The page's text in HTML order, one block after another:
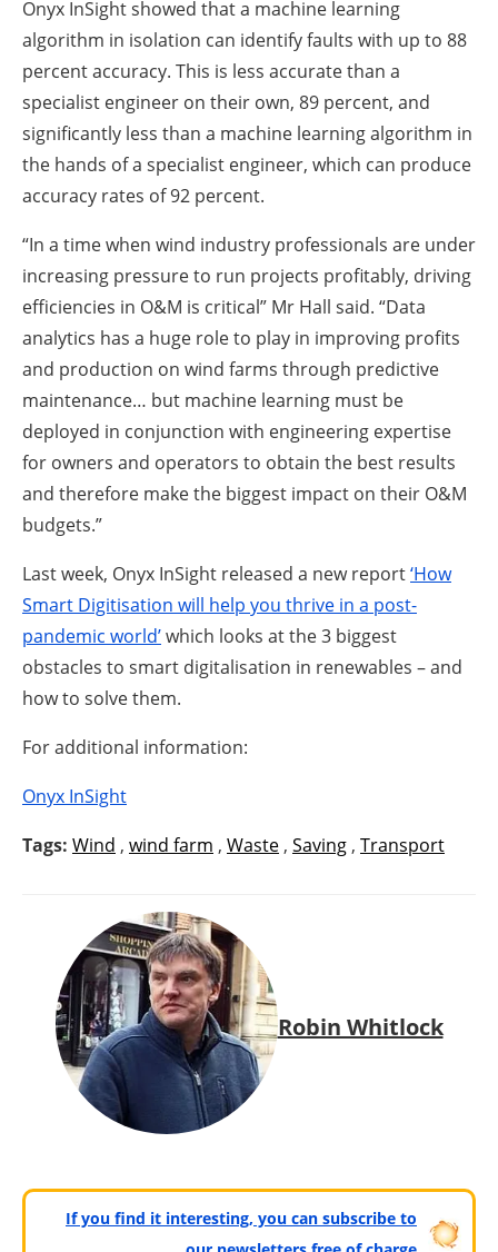
Onyx InSight showed that a machine learning
algorithm in isolation can identify faults with up to 88
percent accuracy. This is less accurate than a
specialist engineer on their own, 89 percent, and
significantly less than a machine learning algorithm in
the hands of a specialist engineer, which can produce
accuracy rates of 92 percent.
“In a time when wind industry professionals are under
increasing pressure to run projects profitably, driving
efficiencies in O&M is critical” Mr Hall said. “Data
analytics has a huge role to play in improving profits
and production on wind farms through predictive
maintenance… but machine learning must be
deployed in conjunction with engineering expertise
for owners and operators to obtain the best results
and therefore make the biggest impact on their O&M
budgets.”
Last week, Onyx InSight released a new report‘How
Smart Digitisation will help you thrive in a post-
pandemic world’which looks at the 3 biggest
obstacles to smart digitalisation in renewables – and
how to solve them.
For additional information:
Onyx InSight
Tags: Wind , wind farm , Waste , Saving , Transport
Robin Whitlock
If you find it interesting, you can subscribe to